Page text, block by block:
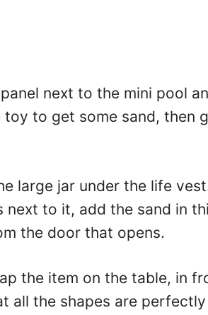
next to the mini pool
toy to get some sand, then
large jar under the life
next to it, add the sand in
the door that opens.
the item on the table, in
all the shapes are